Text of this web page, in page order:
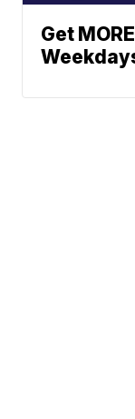
Get